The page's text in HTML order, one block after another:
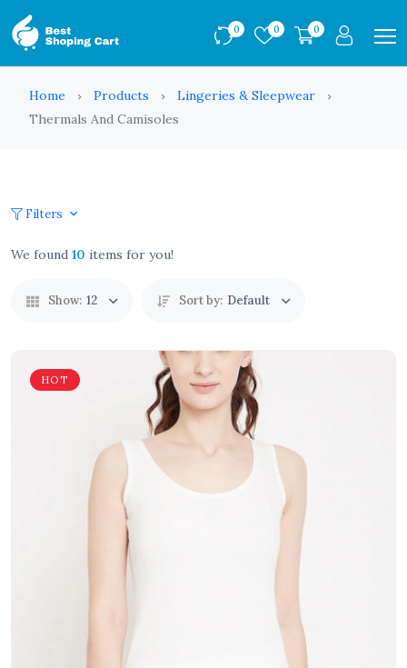
0 0 0
Home Products
Lingeries & Sleepwear
Thermals And Camisoles
Filters
We found 10 items for you!
Show: 12 Sort by: Default
HOT